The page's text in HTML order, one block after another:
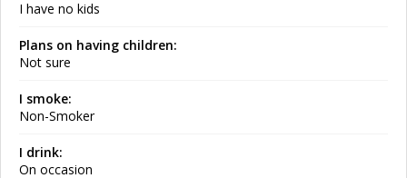
I have no kids
Plans on having children:
Not sure
I smoke:
Non-Smoker
I drink:
On occasion